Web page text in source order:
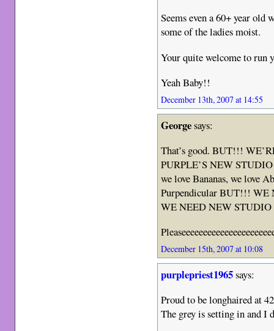
Seems even a 60+ year old
some of the ladies moist.
Your quite welcome to run
Yeah Baby!!
December 13th, 2007 at 14:55
Georgesays:
That’s good. BUT!!!
PURPLE’S NEW
we love Bananas, we love
Purpendicular BUT!!!
WE NEED NEW
December 15th, 2007 at 10:08
purplepriest1965says:
Proud to be longhaired
The grey is setting in and